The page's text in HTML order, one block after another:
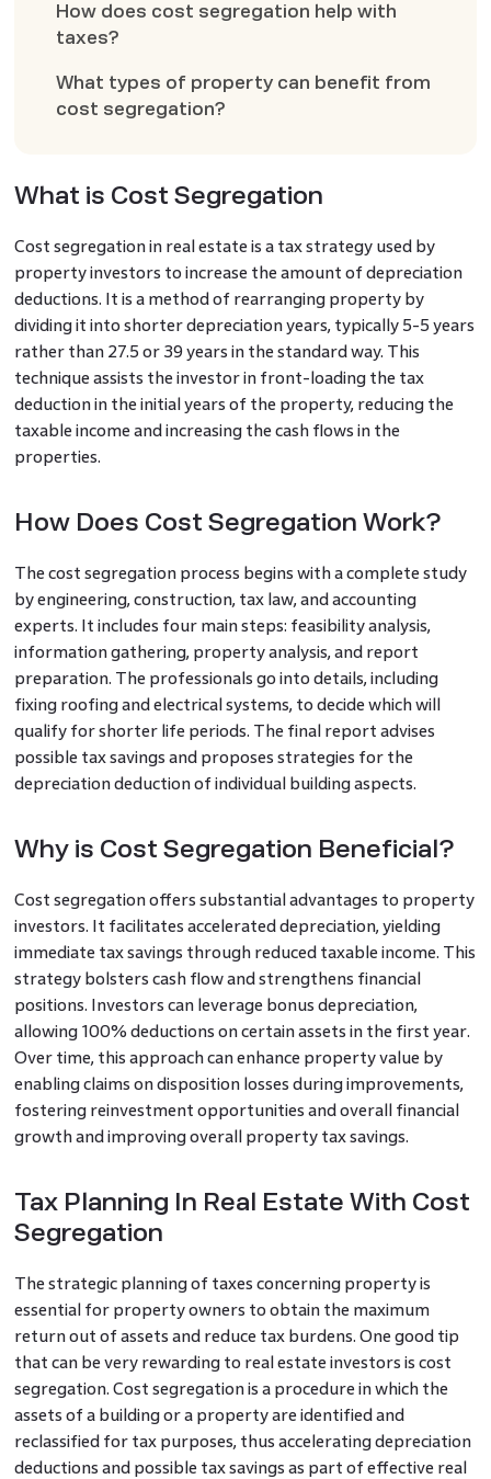
How does cost segregation help with
taxes?
What types of property can benefit from
cost segregation?
What is Cost Segregation
Cost segregation in real estate is a tax strategy used by
property investors to increase the amount of depreciation
deductions. It is a method of rearranging property by
dividing it into shorter depreciation years, typically 5-5 years
rather than 27.5 or 39 years in the standard way. This
technique assists the investor in front-loading the tax
deduction in the initial years of the property, reducing the
taxable income and increasing the cash flows in the
properties.
How Does Cost Segregation Work?
The cost segregation process begins with a complete study
by engineering, construction, tax law, and accounting
experts. It includes four main steps: feasibility analysis,
information gathering, property analysis, and report
preparation. The professionals go into details, including
fixing roofing and electrical systems, to decide which will
qualify for shorter life periods. The final report advises
possible tax savings and proposes strategies for the
depreciation deduction of individual building aspects.
Why is Cost Segregation Beneficial?
Cost segregation offers substantial advantages to property
investors. It facilitates accelerated depreciation, yielding
immediate tax savings through reduced taxable income. This
strategy bolsters cash flow and strengthens financial
positions. Investors can leverage bonus depreciation,
allowing 100% deductions on certain assets in the first year.
Over time, this approach can enhance property value by
enabling claims on disposition losses during improvements,
fostering reinvestment opportunities and overall financial
growth and improving overall property tax savings.
Tax Planning In Real Estate With Cost
Segregation
The strategic planning of taxes concerning property is
essential for property owners to obtain the maximum
return out of assets and reduce tax burdens. One good tip
that can be very rewarding to real estate investors is cost
segregation. Cost segregation is a procedure in which the
assets of a building or a property are identified and
reclassified for tax purposes, thus accelerating depreciation
deductions and possible tax savings as part of effective real